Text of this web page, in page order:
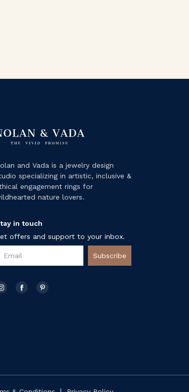
and Vada is a jewelry design
specializing in artistic, inclusive &
engagement rings for
nature lovers.
in touch
offers and support to your inbox.
Subscribe